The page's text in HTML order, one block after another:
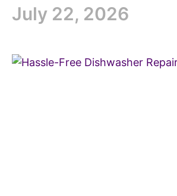
July 22, 2026